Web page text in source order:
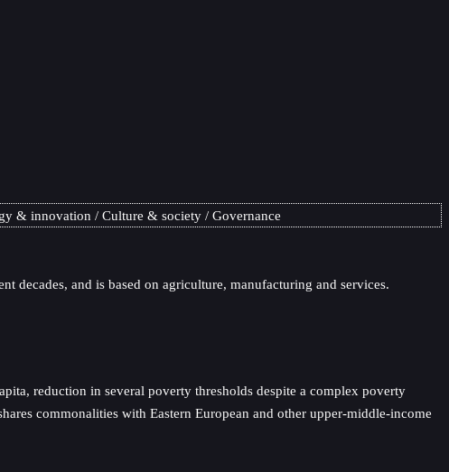
& innovation Culture & society Governance
and is based on agriculture, manufacturing and services.
reduction in several poverty thresholds despite a complex poverty
commonalities with Eastern European and other upper-middle-income